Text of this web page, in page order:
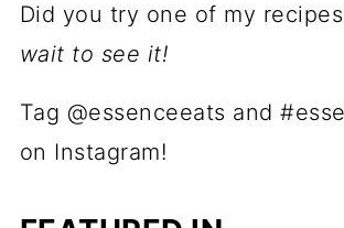
Did you try one of my
wait to see it!
Tag @essenceeats and
on Instagram!